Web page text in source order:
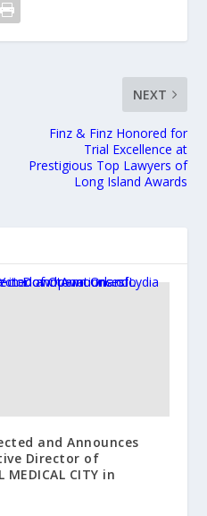
NEXT
Finz & Finz Honored for
Trial Excellence at
Prestigious Top Lawyers of
Long Island Awards
and Announces
Director of
CITY in